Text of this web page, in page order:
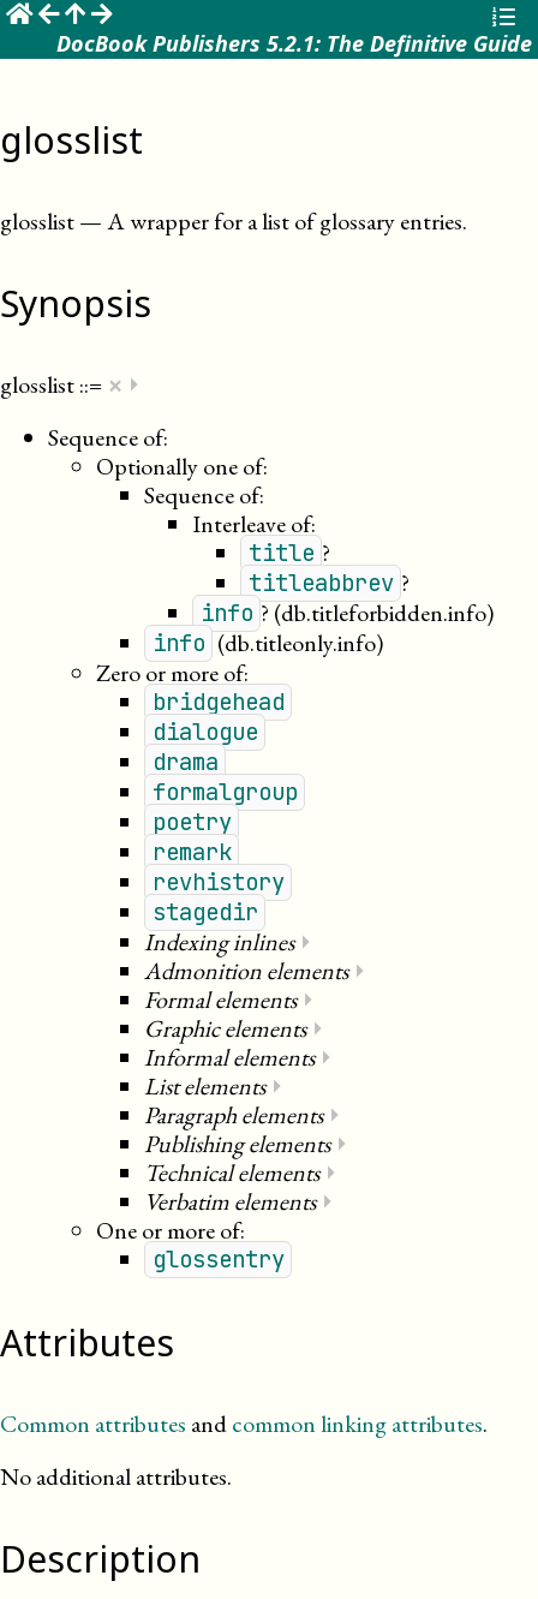
DocBook Publishers 5.2.1: The Definitive Guide
glosslist
glosslist—A wrapper for a list of glossary entries.
Synopsis
glosslist::= × ⏵
Sequence of:
Optionally one of:
Sequence of:
Interleave of:
title ?
titleabbrev ?
info ?(db.titleforbidden.info)
info (db.titleonly.info)
Zero or more of:
bridgehead
dialogue
drama
formalgroup
poetry
remark
revhistory
stagedir
Indexing inlines⏵
Admonition elements⏵
Formal elements⏵
Graphic elements⏵
Informal elements⏵
List elements⏵
Paragraph elements⏵
Publishing elements⏵
Technical elements⏵
Verbatim elements⏵
One or more of:
glossentry
Attributes
Common attributes andcommon linking attributes.
No additional attributes.
Description
☰